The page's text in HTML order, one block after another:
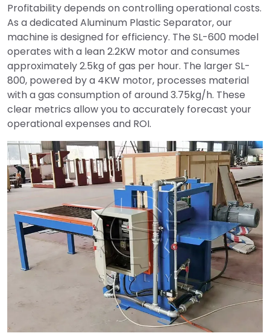
Profitability depends on controlling operational costs.
As a dedicated Aluminum Plastic Separator, our
machine is designed for efficiency. The SL-600 model
operates with a lean 2.2KW motor and consumes
approximately 2.5kg of gas per hour. The larger SL-
800, powered by a 4KW motor, processes material
with a gas consumption of around 3.75kg/h. These
clear metrics allow you to accurately forecast your
operational expenses and ROI.